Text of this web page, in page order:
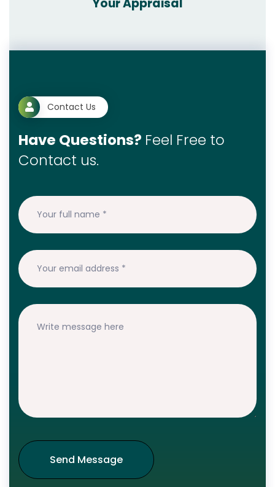
Contact Us
Have Questions? Feel Free to
Contact us.
Send Message